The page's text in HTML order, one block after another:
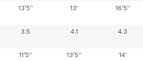
13’5″ 13′ 16’5″
3.5 4.1 4.3
11’5″ 13’5″ 14′